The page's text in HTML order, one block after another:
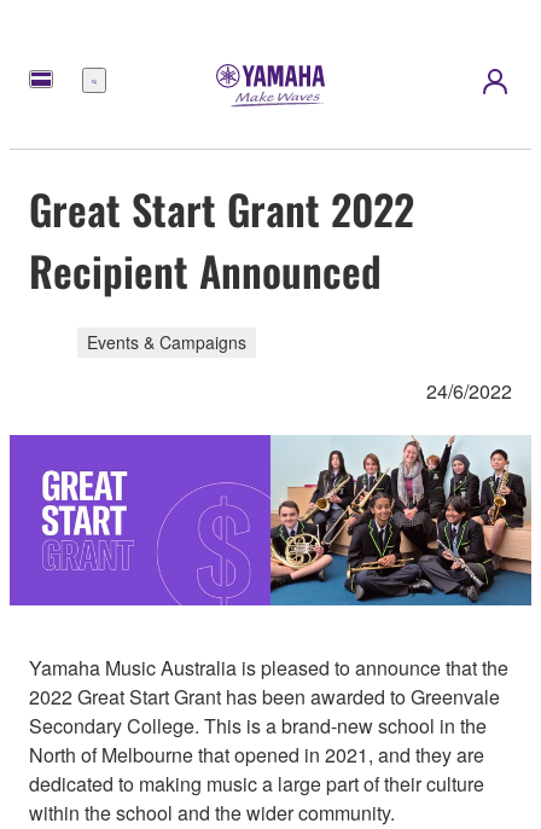
Menu
Great Start Grant 2022
Recipient Announced
Events & Campaigns
24/6/2022
Yamaha Music Australia is pleased to announce that the
2022 Great Start Grant has been awarded to Greenvale
Secondary College. This is a brand-new school in the
North of Melbourne that opened in 2021, and they are
dedicated to making music a large part of their culture
within the school and the wider community.